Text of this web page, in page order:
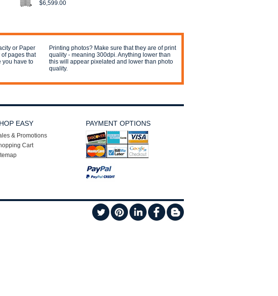
$6,599.00
or Paper
pages that
you have to
Printing photos? Make sure that they are of print
quality - meaning 300dpi. Anything lower than
this will appear pixelated and lower than photo
quality.
EASY
& Promotions
Cart
PAYMENT OPTIONS